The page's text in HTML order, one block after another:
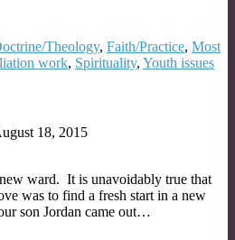
Theology, Faith/Practice, Most
work, Spirituality, Youth issues
18, 2015
ward. It is unavoidably true that
was to find a fresh start in a new
son Jordan came out…